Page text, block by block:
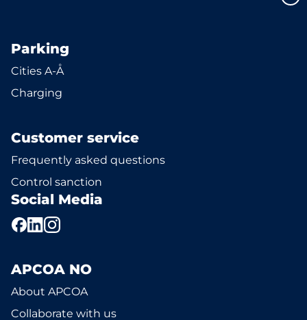
Parking
Cities A-Å
Charging
Customer service
Frequently asked questions
Control sanction
Social Media
APCOA NO
About APCOA
Collaborate with us